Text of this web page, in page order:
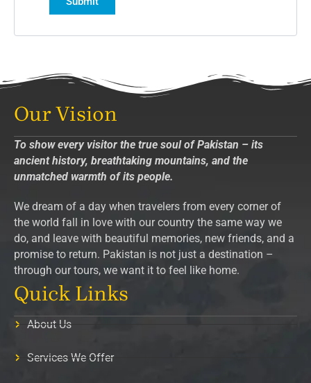
Our Vision
To show every visitor the true soul of Pakistan – its
ancient history, breathtaking mountains, and the
unmatched warmth of its people.
We dream of a day when travelers from every corner of
the world fall in love with our country the same way we
do, and leave with beautiful memories, new friends, and a
promise to return. Pakistan is not just a destination –
through our tours, we want it to feel like home.
Quick Links
About Us
Services We Offer